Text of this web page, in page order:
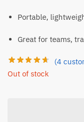
Portable,
Great for teams,
(4
Out of stock